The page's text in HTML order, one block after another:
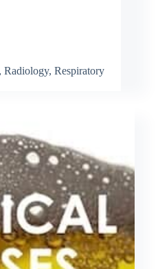
, Radiology, Respiratory